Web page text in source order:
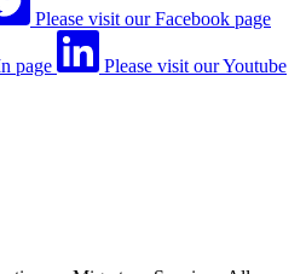
Please visit our Facebook page
page Please visit our Youtube